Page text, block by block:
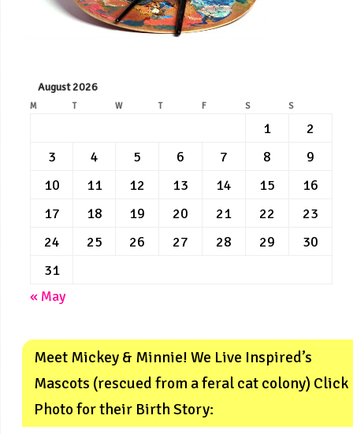
August 2026
M T W T F S S
1
2
3
4 5 6 7 8
9
10
11 12 13 14 15
16
17
18 19 20 21 22
23
24
25 26 27 28 29
30
31
« May
Meet Mickey & Minnie! We Live Inspired’s
Mascots (rescued from a feral cat colony) Click
Photo for their Birth Story: